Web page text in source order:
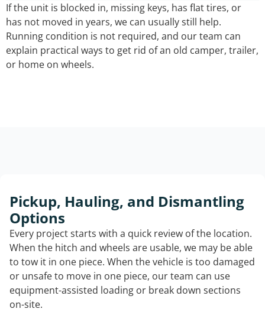
If the unit is blocked in, missing keys, has flat tires, or
has not moved in years, we can usually still help.
Running condition is not required, and our team can
explain practical ways to get rid of an old camper, trailer,
or home on wheels.
Pickup, Hauling, and Dismantling
Options
Every project starts with a quick review of the location.
When the hitch and wheels are usable, we may be able
to tow it in one piece. When the vehicle is too damaged
or unsafe to move in one piece, our team can use
equipment-assisted loading or break down sections
on-site.